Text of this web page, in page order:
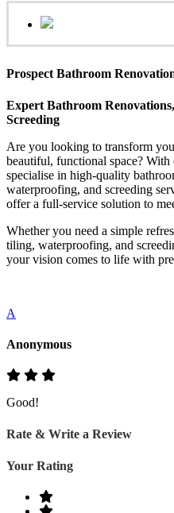
Prospect Bathroom
Expert Bathroom
Screeding
Are you looking to transform
beautiful, functional space?
specialise in high-quality
waterproofing, and screeding
offer a full-service solution to
Whether you need a simple
tiling, waterproofing, and
your vision comes to life with
A
Anonymous
Good!
Rate & Write a Review
Your Rating